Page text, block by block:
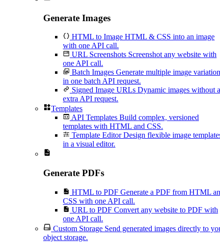
Generate Images
HTML to Image HTML & CSS into an image
with one API call.
URL Screenshots Screenshot any website with
one API call.
Batch Images Generate multiple image
in one batch API request.
Signed Image URLs Dynamic images without
extra API request.
Templates
API Templates Build complex, versioned
templates with HTML and CSS.
Template Editor Design flexible image
in a visual editor.
Generate PDFs
HTML to PDF Generate a PDF from HTML
CSS with one API call.
URL to PDF Convert any website to PDF with
one API call.
Custom Storage Send generated images directly to
object storage.